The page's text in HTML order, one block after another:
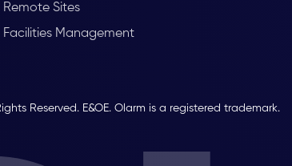
Remote Sites
Facilities Management
Reserved. E&OE. Olarm is a registered trademark.